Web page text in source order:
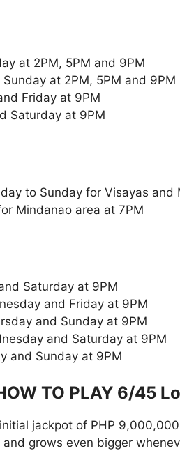
at 2PM, 5PM and 9PM
at 2PM, 5PM and 9PM
Friday at 9PM
Saturday at 9PM
to Sunday for Visayas
Mindanao area at 7PM
Saturday at 9PM
and Friday at 9PM
and Sunday at 9PM
and Saturday at 9PM
and Sunday at 9PM
TO PLAY 6/45
jackpot of PHP
and grows even bigger